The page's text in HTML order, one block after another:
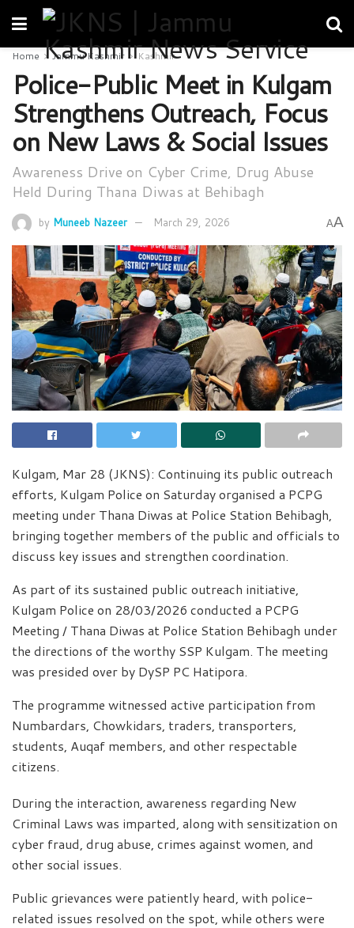
Home Jammu Kashmir Kashmir
Police-Public Meet in Kulgam
Strengthens Outreach, Focus
on New Laws & Social Issues
Awareness Drive on Cyber Crime, Drug Abuse
Held During Thana Diwas at Behibagh
by Muneeb Nazeer March 29, 2026 AA
Kulgam, Mar 28 (JKNS): Continuing its public outreach
efforts, Kulgam Police on Saturday organised a PCPG
meeting under Thana Diwas at Police Station Behibagh,
bringing together members of the public and officials to
discuss key issues and strengthen coordination.
As part of its sustained public outreach initiative,
Kulgam Police on 28/03/2026 conducted a PCPG
Meeting / Thana Diwas at Police Station Behibagh under
the directions of the worthy SSP Kulgam. The meeting
was presided over by DySP PC Hatipora.
The programme witnessed active participation from
Numbardars, Chowkidars, traders, transporters,
students, Auqaf members, and other respectable
citizens.
During the interaction, awareness regarding New
Criminal Laws was imparted, along with sensitization on
cyber fraud, drug abuse, crimes against women, and
other social issues.
Public grievances were patiently heard, with police-
related issues resolved on the spot, while others were